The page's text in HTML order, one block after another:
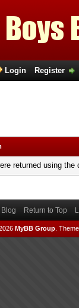
Login Register
returned using
Return to Top
MyBB Group.